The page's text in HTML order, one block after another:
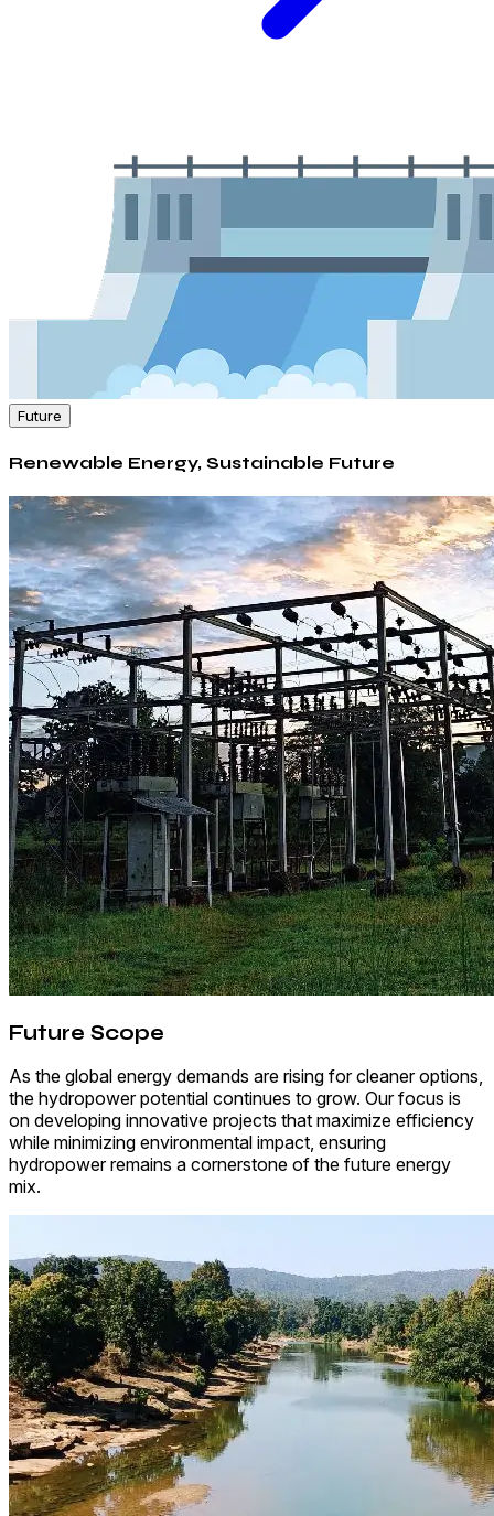
Future
Renewable Energy, Sustainable Future
Future Scope
As the global energy demands are rising for cleaner options,
the hydropower potential continues to grow. Our focus is
on developing innovative projects that maximize efficiency
while minimizing environmental impact, ensuring
hydropower remains a cornerstone of the future energy
mix.